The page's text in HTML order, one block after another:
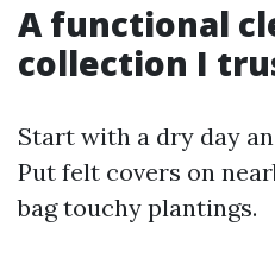
A functional
collection I
Start with a dry day
Put felt covers on
bag touchy plantings.